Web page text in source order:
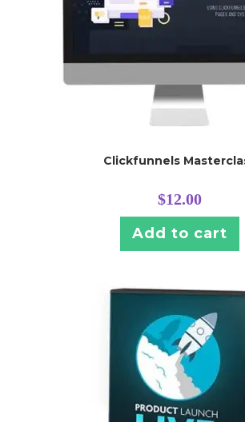
Clickfunnels
$12.00
Add to cart